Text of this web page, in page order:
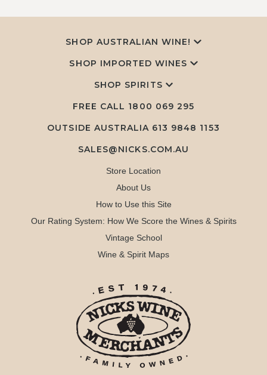
SHOP AUSTRALIAN WINE!
SHOP IMPORTED WINES
SHOP SPIRITS
FREE CALL 1800 069 295
OUTSIDE AUSTRALIA 613 9848 1153
SALES@NICKS.COM.AU
Store Location
About Us
How to Use this Site
Our Rating System: How We Score the Wines & Spirits
Vintage School
Wine & Spirit Maps